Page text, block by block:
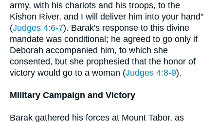
army, with his chariots and his troops, to the
Kishon River, and I will deliver him into your hand"
(Judges 4:6-7). Barak's response to this divine
mandate was conditional; he agreed to go only if
Deborah accompanied him, to which she
consented, but she prophesied that the honor of
victory would go to a woman (Judges 4:8-9).
Military Campaign and Victory
Barak gathered his forces at Mount Tabor, as